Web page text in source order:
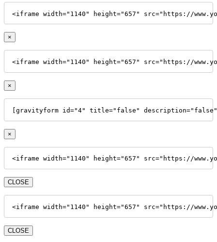
<iframe width="1140" height="657" src="https://
×
<iframe width="1140" height="657" src="https://
×
[gravityform id="4" title="false"
×
<iframe width="1140" height="657" src="https://
CLOSE
<iframe width="1140" height="657" src="https://
CLOSE